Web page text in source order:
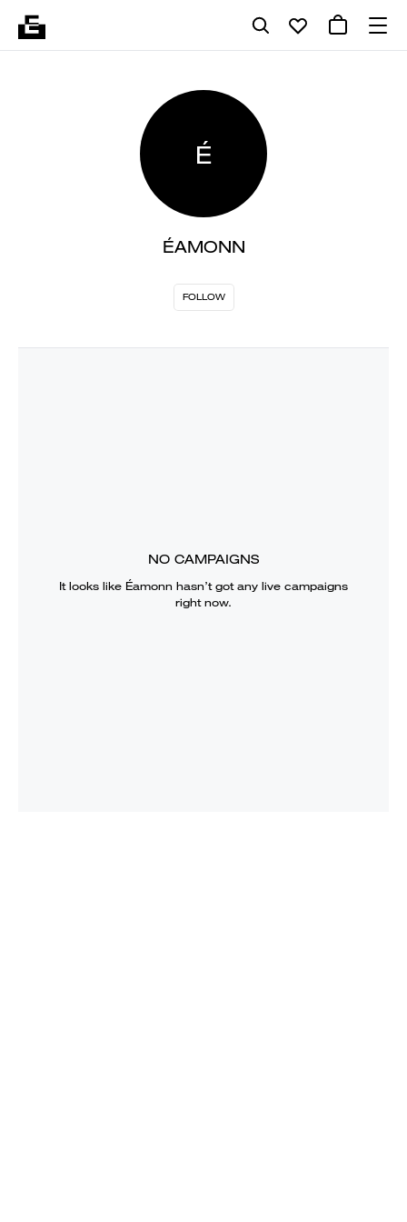
É
ÉAMONN
FOLLOW
NO CAMPAIGNS
It looks like Éamonn hasn’t got any live campaigns
right now.